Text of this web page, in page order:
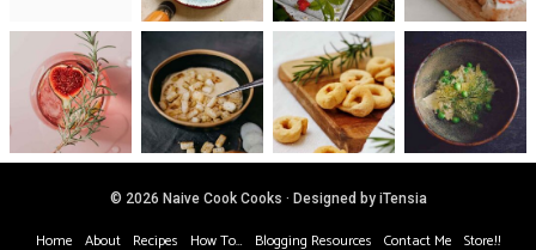
© 2026 Naive Cook Cooks · Designed by iTensia
Home About Recipes How To… Blogging Resources Contact Me Store!!